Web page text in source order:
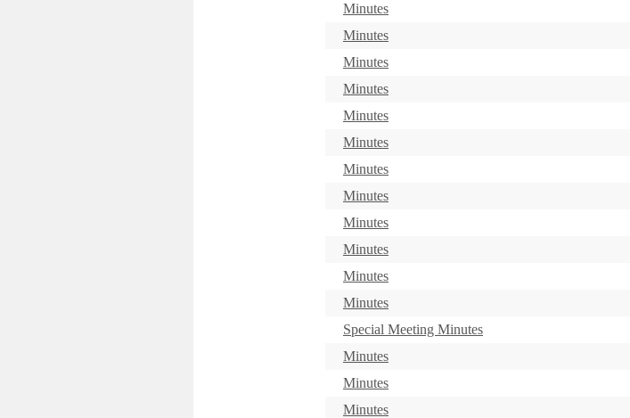
Minutes
Minutes
Minutes
Minutes
Minutes
Minutes
Minutes
Minutes
Minutes
Minutes
Minutes
Minutes
Special Meeting Minutes
Minutes
Minutes
Minutes